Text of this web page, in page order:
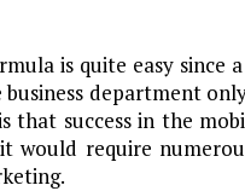
is quite easy since
department
that success in the
would require